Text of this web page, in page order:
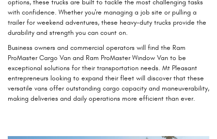
options, these trucks are built to tackle the most challenging tasks
with confidence. Whether you're managing a job site or pulling a
trailer for weekend adventures, these heavy-duty trucks provide the
durability and strength you can count on.
Business owners and commercial operators will find the Ram
ProMaster Cargo Van and Ram ProMaster Window Van to be
exceptional solutions for their transportation needs. Mt Pleasant
entrepreneurs looking to expand their fleet will discover that these
versatile vans offer outstanding cargo capacity and maneuverability,
making deliveries and daily operations more efficient than ever.